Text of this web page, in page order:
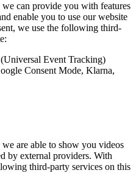
we can provide you with features
enable you to use our website
we use the following third-
Event Tracking)
Consent Mode, Klarna,
are able to show you videos
by external providers. With
third-party services on this